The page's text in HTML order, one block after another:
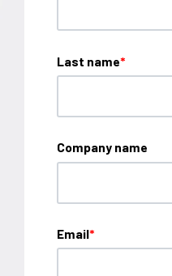
Last name*
Company name
Email*